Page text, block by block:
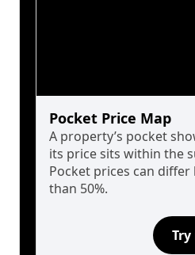
Pocket Price Map
A property’s pocket
its price sits within the
Pocket prices can differ
than 50%.